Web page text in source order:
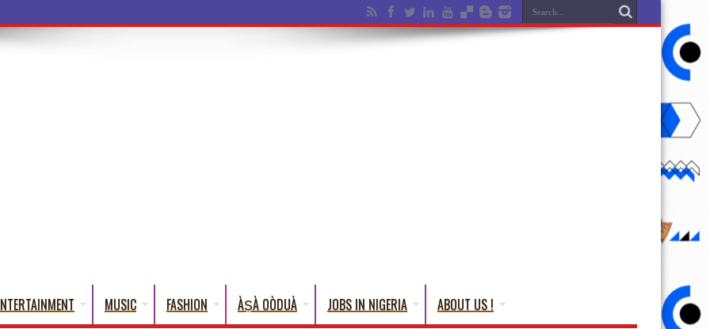
MUSIC FASHION ÀṢÀ OÒDUÀ JOBS IN NIGERIA ABOUT US !